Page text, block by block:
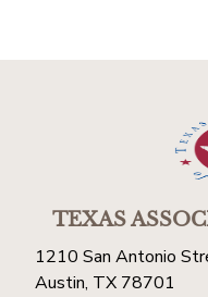
TEXAS
1210 San Antonio
Austin, TX 78701